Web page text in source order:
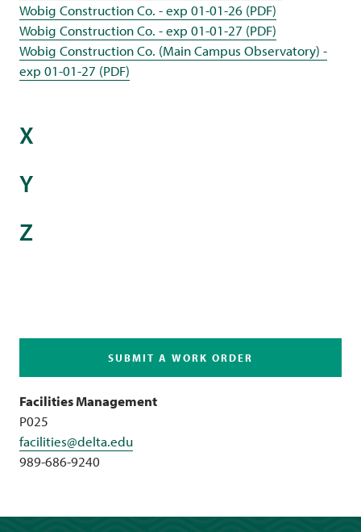
Wobig Construction Co. - exp 01-01-26 (PDF)
Wobig Construction Co. - exp 01-01-27 (PDF)
Wobig Construction Co. (Main Campus Observatory) -
exp 01-01-27 (PDF)
X
Y
Z
SUBMIT A WORK ORDER
Facilities Management
P025
facilities@delta.edu
989-686-9240